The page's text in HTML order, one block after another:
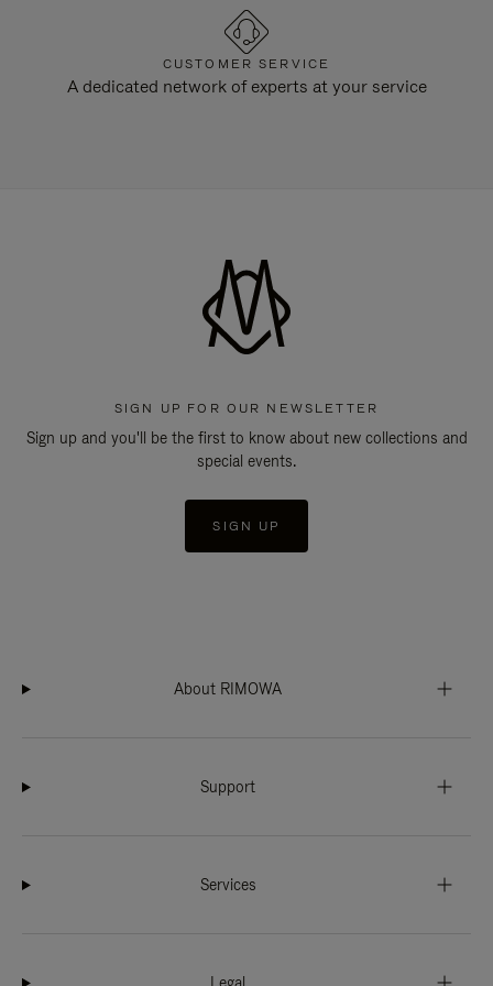
CUSTOMER SERVICE
A dedicated network of experts at your service
SIGN UP FOR OUR NEWSLETTER
Sign up and you'll be the first to know about new collections and
special events.
SIGN UP
About RIMOWA
Support
Services